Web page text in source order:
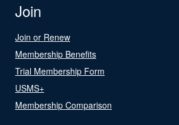
Join
Join or Renew
Membership Benefits
Trial Membership Form
USMS+
Membership Comparison